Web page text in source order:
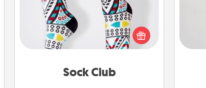
Sock Club
Socks aren't only fashionable, they're
also cozy and a fun way to express
oneself. Consider signing up your
loved one for the Sock Club—they'll